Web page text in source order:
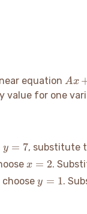
equation Ax
+
Ax
value for one
y = 7, substitute
x=2
x = 2.
choosey=1
y = 1.